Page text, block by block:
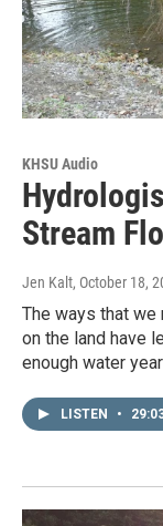
KHSU Audio
Stream
Jen Kalt, October 18,
The ways that we
on the land have
enough water
LISTEN •